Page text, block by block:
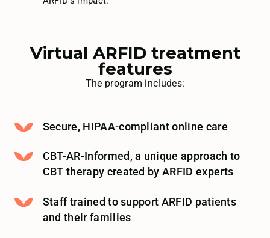
Virtual ARFID treatment
features
The program includes:
Secure, HIPAA-compliant online care
CBT-AR-Informed, a unique approach to
CBT therapy created by ARFID experts
Staff trained to support ARFID patients
and their families